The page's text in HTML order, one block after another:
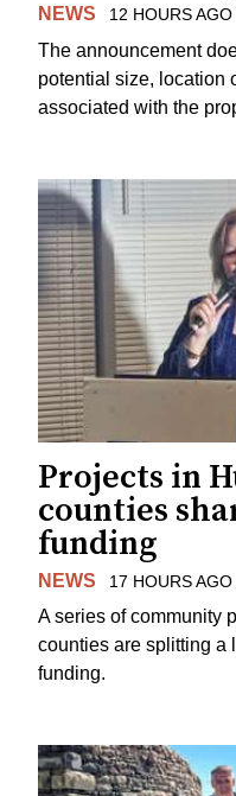
NEWS 12 HOURS AGO
The announcement
potential size, location
associated with the
Projects in
counties
funding
NEWS 17 HOURS AGO
A series of community
counties are splitting a
funding.